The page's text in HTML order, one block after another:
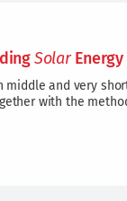
SolarEnergy
and very
with the